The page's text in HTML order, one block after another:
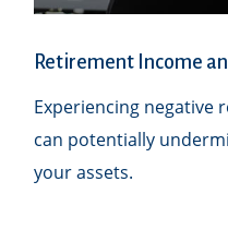
Retirement Income
Experiencing negative
can potentially
your assets.